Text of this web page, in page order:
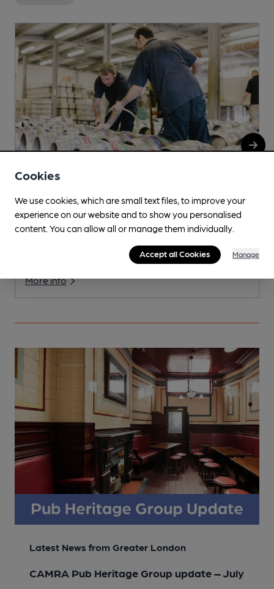
Anspach & Hobday
Road, Beddington, CR0 4WP
More info
Latest News from Greater London
CAMRA Pub Heritage Group update – July
Cookies
We use cookies, which are small text files, to improve your
experience on our website and to show you personalised
content. You can allow all or manage them individually.
Accept all Cookies Manage